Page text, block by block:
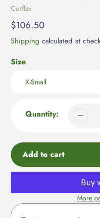
Vendor
Corflex
Regular
price
$106.50
Shipping calculated at
Size
Quantity:
Add to cart
More
Adding